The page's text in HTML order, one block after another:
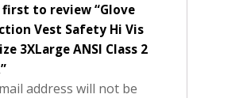
first to review “Glove
Vest Safety Hi Vis
3XLarge ANSI Class 2
address will not be